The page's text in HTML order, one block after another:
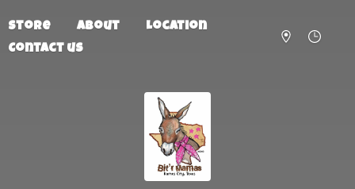
Store About
Location
Contact us